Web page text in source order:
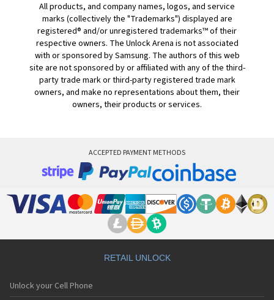
All products, and company names, logos, and service
marks (collectively the "Trademarks") displayed are
registered® and/or unregistered trademarks™ of their
respective owners. The Unlock Arena is not associated
with or sponsored by Samsung. The authors of this web
site are not sponsored by or affiliated with any of the third-
party trade mark or third-party registered trade mark
owners, and make no representations about them, their
owners, their products or services.
ACCEPTED PAYMENT METHODS
RETAIL UNLOCK
Unlock your Cell Phone